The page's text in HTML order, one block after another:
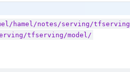
hamel/notes/serving/
tfserving/model/